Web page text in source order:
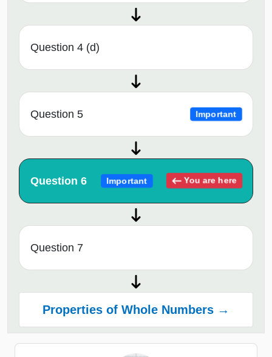
Question 4 (d)
Question 5 Important
Question 6 Important You are here
Question 7
Properties of Whole Numbers →